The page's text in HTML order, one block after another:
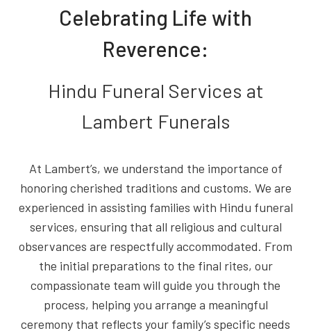
Celebrating Life with
Reverence:
Hindu Funeral Services at
Lambert Funerals
At Lambert’s, we understand the importance of
honoring cherished traditions and customs. We are
experienced in assisting families with Hindu funeral
services, ensuring that all religious and cultural
observances are respectfully accommodated. From
the initial preparations to the final rites, our
compassionate team will guide you through the
process, helping you arrange a meaningful
ceremony that reflects your family’s specific needs